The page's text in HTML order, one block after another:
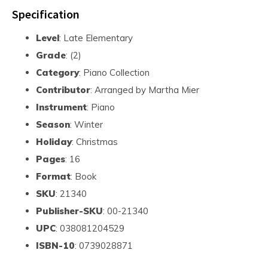
Specification
Level: Late Elementary
Grade: (2)
Category: Piano Collection
Contributor: Arranged by Martha Mier
Instrument: Piano
Season: Winter
Holiday: Christmas
Pages: 16
Format: Book
SKU: 21340
Publisher-SKU: 00-21340
UPC: 038081204529
ISBN-10: 0739028871